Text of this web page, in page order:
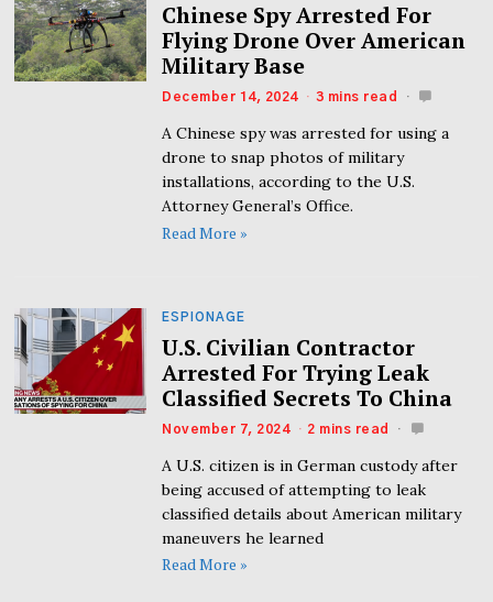
Chinese Spy Arrested For
Flying Drone Over American
Military Base
December 14, 2024 3 mins read
A Chinese spy was arrested for using a
drone to snap photos of military
installations, according to the U.S.
Attorney General’s Office.
Read More »
ESPIONAGE
U.S. Civilian Contractor
Arrested For Trying Leak
Classified Secrets To China
November 7, 2024 2 mins read
A U.S. citizen is in German custody after
being accused of attempting to leak
classified details about American military
maneuvers he learned
Read More »